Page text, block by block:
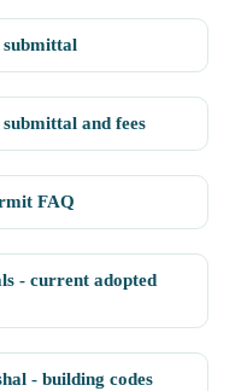
submittal
and fees
FAQ
- current adopted
- building codes